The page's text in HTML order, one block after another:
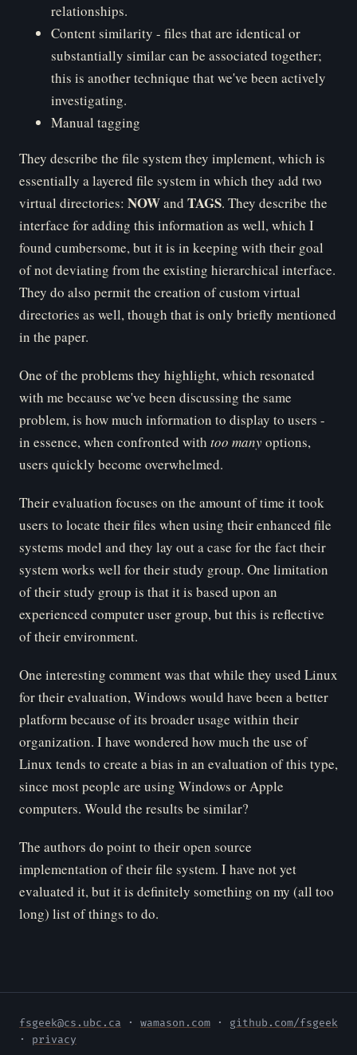
relationships.
Content similarity - files that are identical or
substantially similar can be associated together;
this is another technique that we've been actively
investigating.
Manual tagging
They describe the file system they implement, which is
essentially a layered file system in which they add two
virtual directories: NOWand TAGS. They describe the
interface for adding this information as well, which I
found cumbersome, but it is in keeping with their goal
of not deviating from the existing hierarchical interface.
They do also permit the creation of custom virtual
directories as well, though that is only briefly mentioned
in the paper.
One of the problems they highlight, which resonated
with me because we've been discussing the same
problem, is how much information to display to users -
in essence, when confronted with too manyoptions,
users quickly become overwhelmed.
Their evaluation focuses on the amount of time it took
users to locate their files when using their enhanced file
systems model and they lay out a case for the fact their
system works well for their study group. One limitation
of their study group is that it is based upon an
experienced computer user group, but this is reflective
of their environment.
One interesting comment was that while they used Linux
for their evaluation, Windows would have been a better
platform because of its broader usage within their
organization. I have wondered how much the use of
Linux tends to create a bias in an evaluation of this type,
since most people are using Windows or Apple
computers. Would the results be similar?
The authors do point to their open source
implementation of their file system. I have not yet
evaluated it, but it is definitely something on my (all too
long) list of things to do.
fsgeek@cs.ubc.ca · wamason.com · github.com/fsgeek
· privacy